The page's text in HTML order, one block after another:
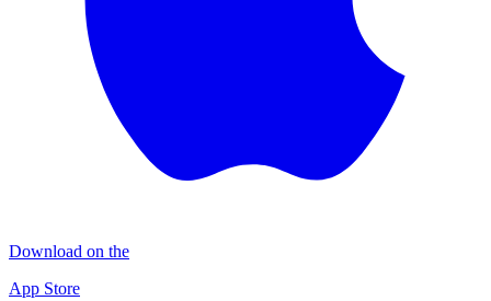
Download on the
App Store